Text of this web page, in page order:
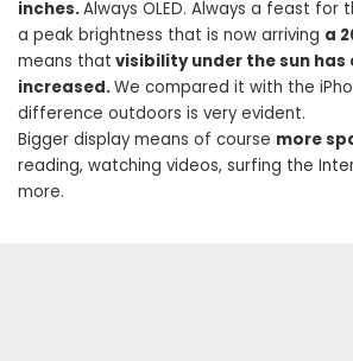
inches.Always OLED. Always a feast for
a peak brightness that is now arriving a
means that visibility under the sun
increased.We compared it with the
difference outdoors is very evident.
Bigger display means of course more
reading, watching videos, surfing the
more.